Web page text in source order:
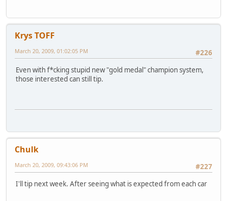
Krys TOFF
#226
March 20, 2009, 01:02:05 PM
Even with f*cking stupid new "gold medal" champion system,
those interested can still tip.
Chulk
#227
March 20, 2009, 09:43:06 PM
I'll tip next week. After seeing what is expected from each car